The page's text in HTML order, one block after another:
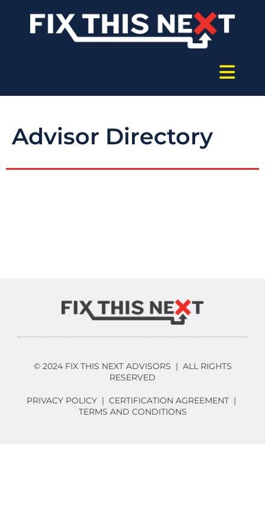
Advisor Directory
© 2024 FIX THIS NEXT ADVISORS | ALL RIGHTS
RESERVED
PRIVACY POLICY | CERTIFICATION AGREEMENT |
TERMS AND CONDITIONS